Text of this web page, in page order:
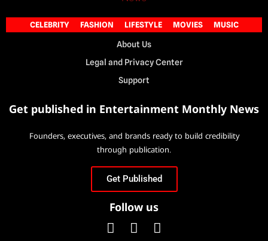
CELEBRITY FASHION LIFESTYLE MOVIES MUSIC
About Us
Legal and Privacy Center
Support
Get published in Entertainment Monthly News
Founders, executives, and brands ready to build credibility
through publication.
Get Published
Follow us